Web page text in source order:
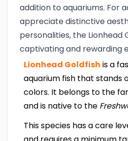
addition to aquariums. For
appreciate distinctive
personalities, the Lionhead
captivating and rewarding
Lionhead Goldfish is a
aquarium fish that stands
colors. It belongs to the
and is native to the
This species has a care